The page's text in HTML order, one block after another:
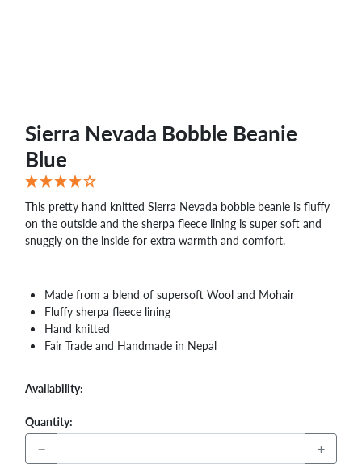
Sierra Nevada Bobble Beanie
Blue
This pretty hand knitted Sierra Nevada bobble beanie is fluffy
on the outside and the sherpa fleece lining is super soft and
snuggly on the inside for extra warmth and comfort.
Made from a blend of supersoft Wool and Mohair
Fluffy sherpa fleece lining
Hand knitted
Fair Trade and Handmade in Nepal
Availability:
Quantity:
− +